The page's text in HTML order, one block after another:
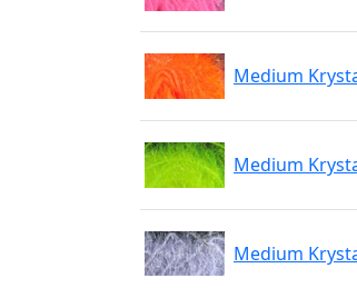
Medium
Medium
Medium